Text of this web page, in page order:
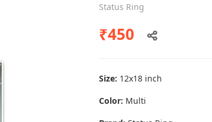
Status Ring
₹450
Size: 12x18 inch
Color: Multi